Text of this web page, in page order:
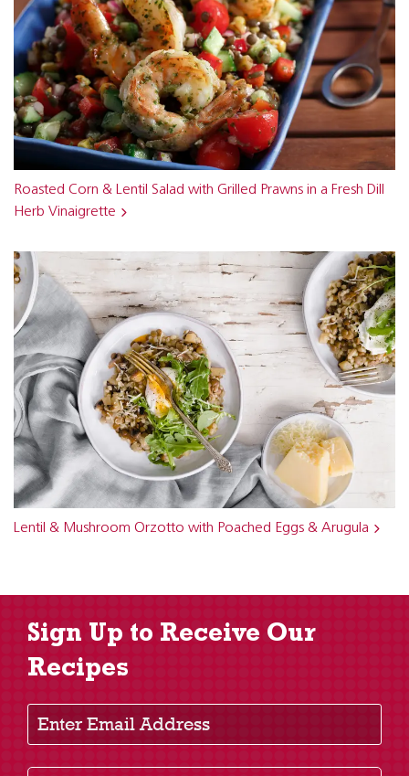
Roasted Corn & Lentil Salad with Grilled Prawns in a Fresh Dill
Herb Vinaigrette
Lentil & Mushroom Orzotto with Poached Eggs & Arugula
Sign Up to Receive Our
Recipes
Enter Email Address